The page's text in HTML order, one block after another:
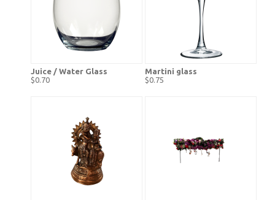
Juice / Water Glass
$0.70
Martini glass
$0.75